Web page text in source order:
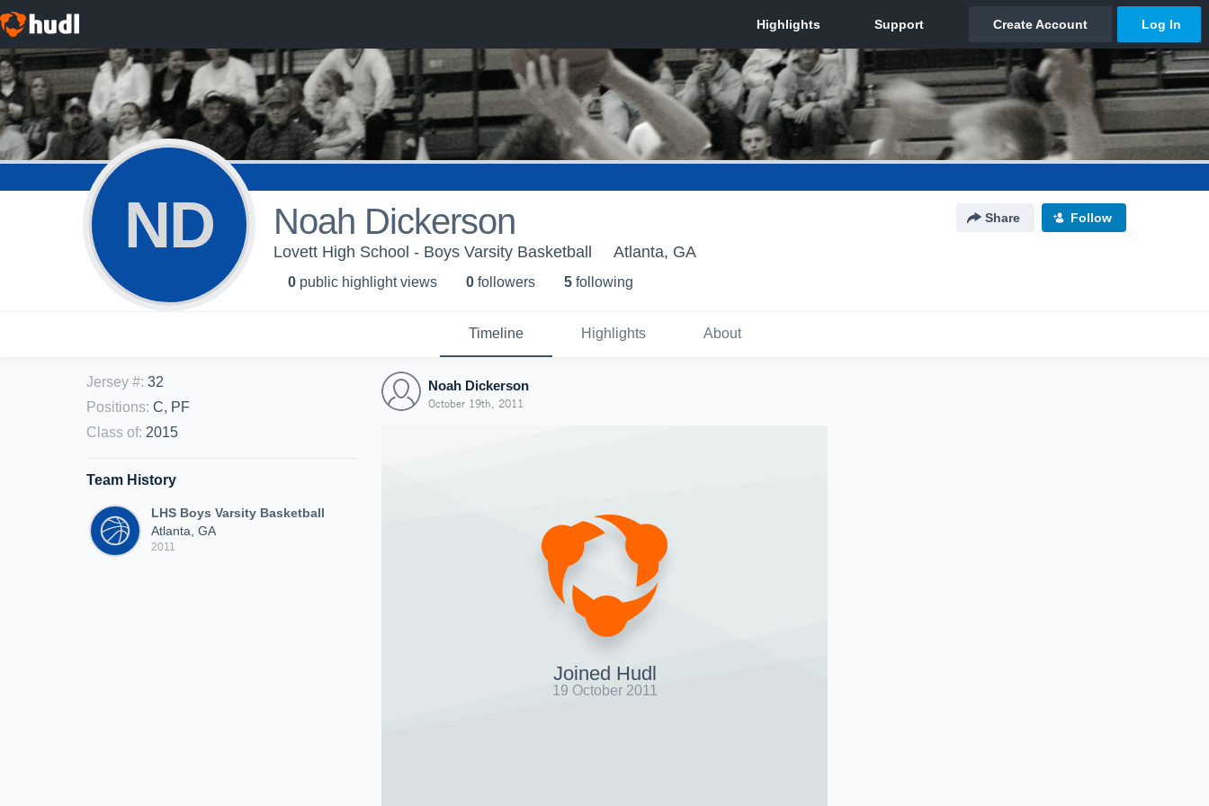
ND Noah Dickerson Share Follow
Lovett High School - Boys Varsity Basketball Atlanta, GA
0 public highlight views 0 followers 5 following
Timeline Highlights About
Jersey #: 32
Positions: C, PF
Class of: 2015
Team History
LHS Boys Varsity Basketball
Atlanta, GA
2011
Noah Dickerson
October 19th, 2011
Joined Hudl
19 October 2011